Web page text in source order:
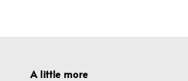
A little more